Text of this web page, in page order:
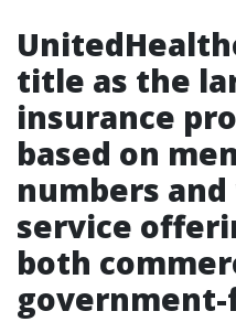
title as the
insurance
based on
numbers
service
both